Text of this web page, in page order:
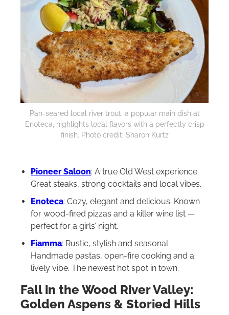
Pan-seared local river trout, a popular main dish at
Enoteca, highlights local flavors with a perfectly crisp
finish. Photo credit: Sharon Kurtz
Pioneer Saloon: A true Old West experience.
Great steaks, strong cocktails and local vibes.
Enoteca: Cozy, elegant and delicious. Known
for wood-fired pizzas and a killer wine list —
perfect for a girls’ night.
Fiamma: Rustic, stylish and seasonal.
Handmade pastas, open-fire cooking and a
lively vibe. The newest hot spot in town.
Fall in the Wood River Valley:
Golden Aspens & Storied Hills